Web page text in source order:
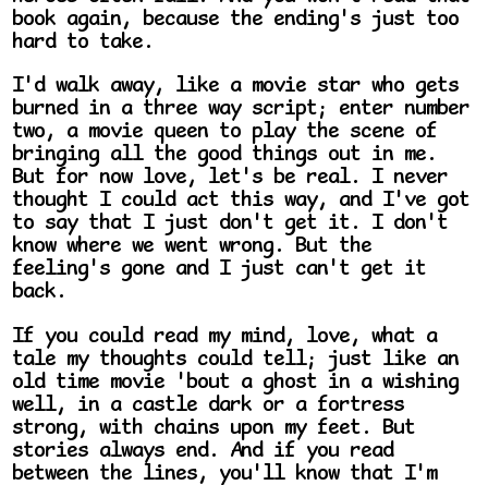
book again, because the ending's just too
hard to take.
I'd walk away, like a movie star who gets
burned in a three way script; enter number
two, a movie queen to play the scene of
bringing all the good things out in me.
But for now love, let's be real. I never
thought I could act this way, and I've got
to say that I just don't get it. I don't
know where we went wrong. But the
feeling's gone and I just can't get it
back.
If you could read my mind, love, what a
tale my thoughts could tell; just like an
old time movie 'bout a ghost in a wishing
well, in a castle dark or a fortress
strong, with chains upon my feet. But
stories always end. And if you read
between the lines, you'll know that I'm